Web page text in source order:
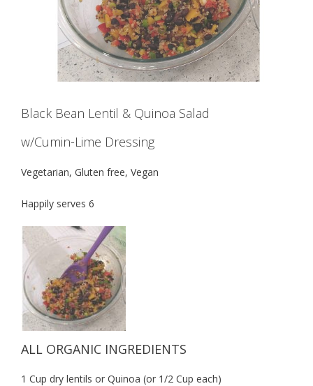
Black Bean Lentil & Quinoa Salad
w/Cumin-Lime Dressing
Vegetarian, Gluten free, Vegan
Happily serves 6
ALL ORGANIC INGREDIENTS
1 Cup dry lentils or Quinoa (or 1/2 Cup each)